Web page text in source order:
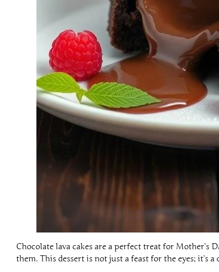
Chocolate lava cakes are a perfect treat for
them. This dessert is not just a feast for the eyes; it’s